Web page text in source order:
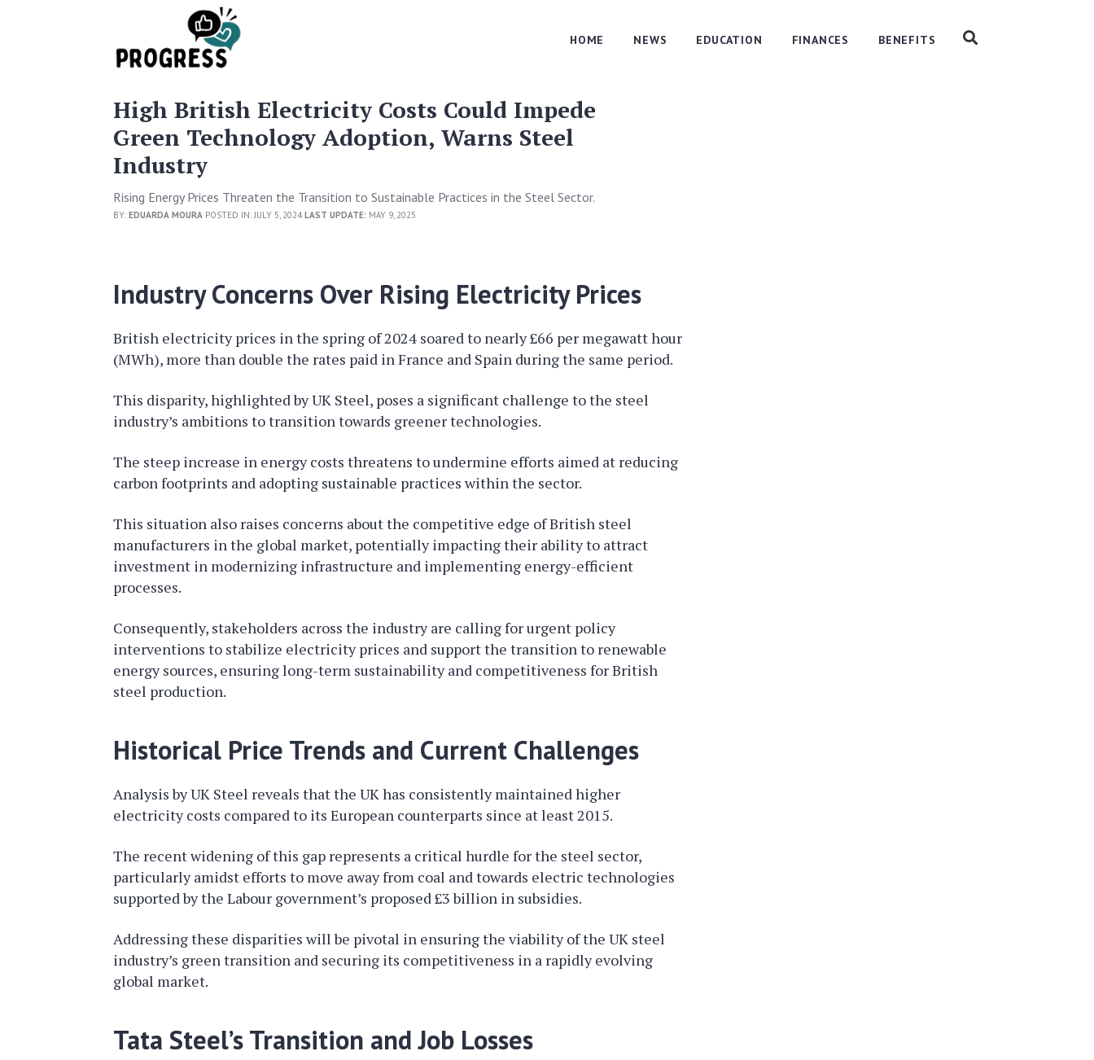
HOME NEWS EDUCATION FINANCES BENEFITS
High British Electricity Costs Could Impede
Green Technology Adoption, Warns Steel
Industry
Rising Energy Prices Threaten the Transition to Sustainable Practices in the Steel Sector.
BY: EDUARDA MOURAPOSTED IN: JULY 5, 2024LAST UPDATE: MAY 9, 2025
Industry Concerns Over Rising Electricity Prices
British electricity prices in the spring of 2024 soared to nearly £66 per megawatt hour
(MWh), more than double the rates paid in France and Spain during the same period.
This disparity, highlighted by UK Steel, poses a significant challenge to the steel
industry’s ambitions to transition towards greener technologies.
The steep increase in energy costs threatens to undermine efforts aimed at reducing
carbon footprints and adopting sustainable practices within the sector.
This situation also raises concerns about the competitive edge of British steel
manufacturers in the global market, potentially impacting their ability to attract
investment in modernizing infrastructure and implementing energy-efficient
processes.
Consequently, stakeholders across the industry are calling for urgent policy
interventions to stabilize electricity prices and support the transition to renewable
energy sources, ensuring long-term sustainability and competitiveness for British
steel production.
Historical Price Trends and Current Challenges
Analysis by UK Steel reveals that the UK has consistently maintained higher
electricity costs compared to its European counterparts since at least 2015.
The recent widening of this gap represents a critical hurdle for the steel sector,
particularly amidst efforts to move away from coal and towards electric technologies
supported by the Labour government’s proposed £3 billion in subsidies.
Addressing these disparities will be pivotal in ensuring the viability of the UK steel
industry’s green transition and securing its competitiveness in a rapidly evolving
global market.
Tata Steel’s Transition and Job Losses